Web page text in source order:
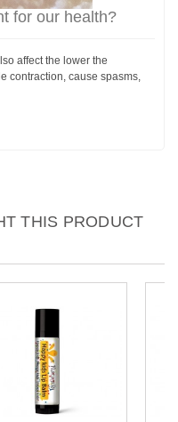
for our health?
affect the lower the
contraction, cause spasms,
THIS PRODUCT